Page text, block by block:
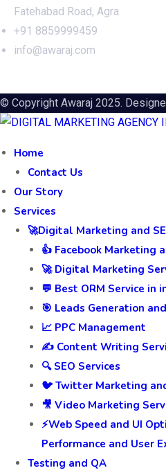
Fatehabad Road, Agra
+91 8859999459
info@awaraj.com
© Copyright Awaraj 2025.
Home
Contact Us
Our Story
Services
🚀Digital Marketing and
👍 Facebook Marketing
🚀 Digital Marketing
💬 Best ORM Service in
🎯 Leads Generation
📈 PPC Management
✍️ Content Writing
🔍 SEO Services
🐦 Twitter Marketing
🎥 Video Marketing
⚡Web Speed and UI
Performance and User
Testing and QA